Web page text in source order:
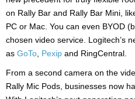
on Rally Bar and Rally Bar Mini,
PC or Mac. You can even BYOD
chosen video service. Logitech’s
as GoTo Pexip and RingCentral.
From a second camera on the
Rally Mic Pods, businesses now